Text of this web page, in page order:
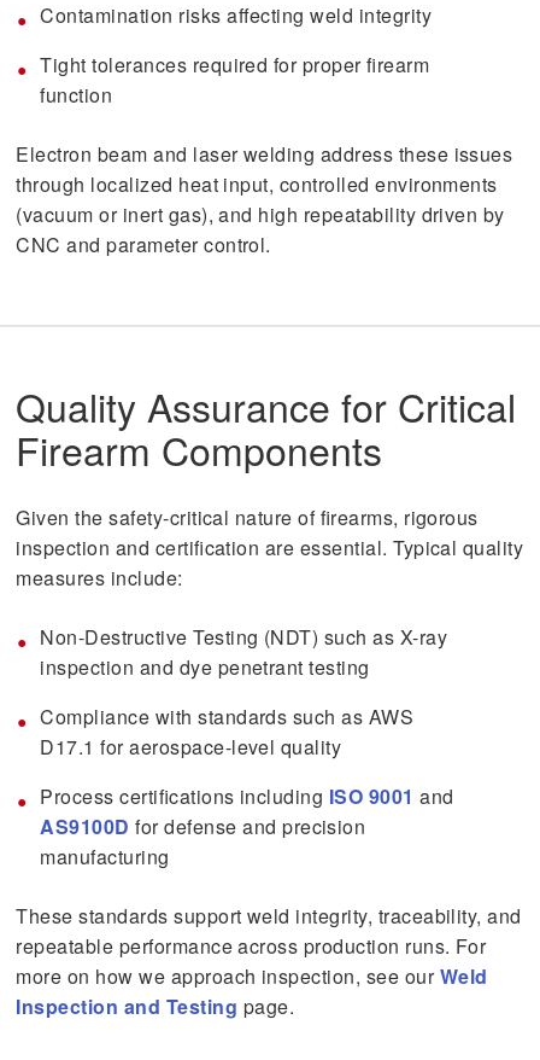
Contamination risks affecting weld integrity
Tight tolerances required for proper firearm
function
Electron beam and laser welding address these issues
through localized heat input, controlled environments
(vacuum or inert gas), and high repeatability driven by
CNC and parameter control.
Quality Assurance for Critical
Firearm Components
Given the safety-critical nature of firearms, rigorous
inspection and certification are essential. Typical quality
measures include:
Non-Destructive Testing (NDT) such as X-ray
inspection and dye penetrant testing
Compliance with standards such as AWS
D17.1 for aerospace-level quality
Process certifications including ISO 9001 and
AS9100D for defense and precision
manufacturing
These standards support weld integrity, traceability, and
repeatable performance across production runs. For
more on how we approach inspection, see ourWeld
Inspection and Testing page.